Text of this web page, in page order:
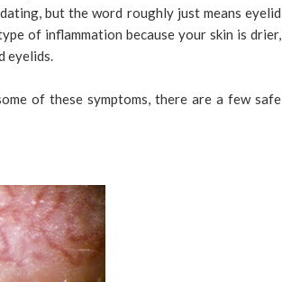
but the word roughly just means eyelid
of inflammation because your skin is drier,
eyelids.
of these symptoms, there are a few safe